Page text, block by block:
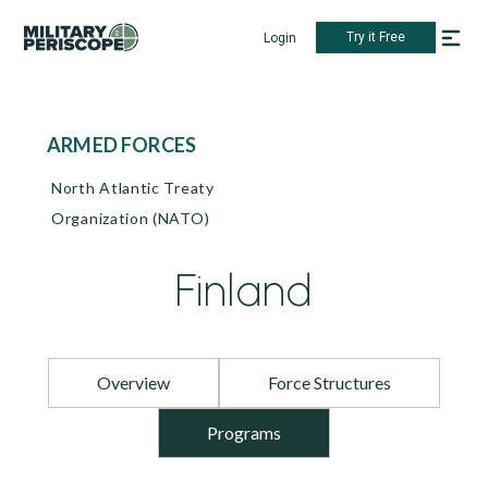
Login Try it Free
ARMED FORCES
North Atlantic Treaty
Organization (NATO)
Finland
Overview Force Structures
Programs